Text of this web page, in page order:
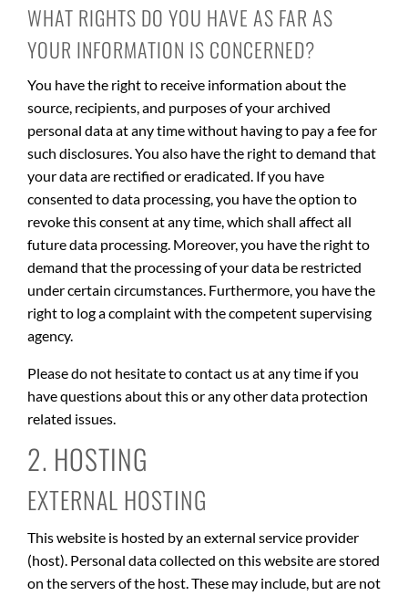
WHAT RIGHTS DO YOU HAVE AS FAR AS
YOUR INFORMATION IS CONCERNED?
You have the right to receive information about the
source, recipients, and purposes of your archived
personal data at any time without having to pay a fee for
such disclosures. You also have the right to demand that
your data are rectified or eradicated. If you have
consented to data processing, you have the option to
revoke this consent at any time, which shall affect all
future data processing. Moreover, you have the right to
demand that the processing of your data be restricted
under certain circumstances. Furthermore, you have the
right to log a complaint with the competent supervising
agency.
Please do not hesitate to contact us at any time if you
have questions about this or any other data protection
related issues.
2. HOSTING
EXTERNAL HOSTING
This website is hosted by an external service provider
(host). Personal data collected on this website are stored
on the servers of the host. These may include, but are not